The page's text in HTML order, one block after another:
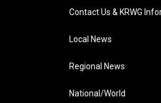
Contact Us & KRWG
Local News
Regional News
National/World